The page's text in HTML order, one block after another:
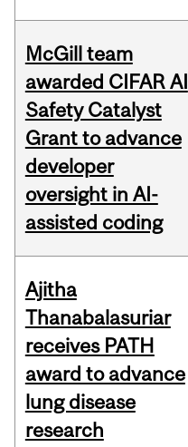
McGill team
awarded CIFAR AI
Safety Catalyst
Grant to advance
developer
oversight in AI-
assisted coding
Ajitha
Thanabalasuriar
receives PATH
award to advance
lung disease
research